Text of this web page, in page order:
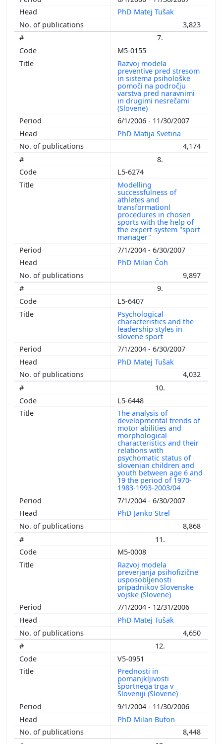
PhD Matej Tušak
3,823
7.
M5-0155
Razvoj modela
preventive pred stresom
in sistema psihološke
pomoči na področju
varstva pred naravnimi
in drugimi nesrečami
(Slovene)
6/1/2006 - 11/30/2007
PhD Matija Svetina
4,174
8.
L5-6274
Modelling
successfulness of
athletes and
transformationl
procedures in chosen
sports with the help of
the expert system "sport
manager"
7/1/2004 - 6/30/2007
PhD Milan Čoh
9,897
9.
L5-6407
Psychological
characteristics and the
leadership styles in
slovene sport
7/1/2004 - 6/30/2007
PhD Matej Tušak
4,032
10.
L5-6448
The analysis of
developmental trends of
motor abilities and
morphological
characteristics and their
relations with
psychomatic status of
slovenian children and
youth between age 6 and
19 the period of 1970-
1983-1993-2003/04
7/1/2004 - 6/30/2007
PhD Janko Strel
8,868
11.
M5-0008
Razvoj modela
preverjanja psihofizične
usposobljenosti
pripadnikov Slovenske
vojske (Slovene)
7/1/2004 - 12/31/2006
PhD Matej Tušak
4,650
12.
V5-0951
Prednosti in
pomanjkljivosti
športnega trga v
Sloveniji (Slovene)
9/1/2004 - 11/30/2006
PhD Milan Bufon
8,448